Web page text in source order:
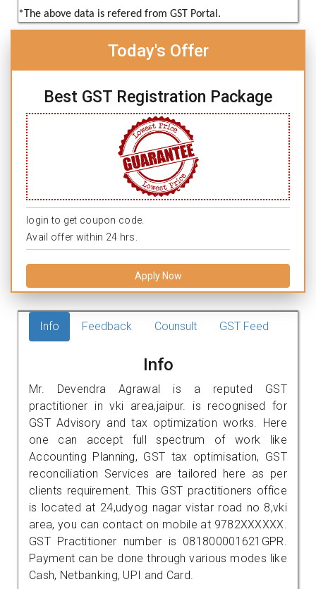
*The above data is refered from GST Portal.
Today's Offer
Best GST Registration Package
login to get coupon code.
Avail offer within 24 hrs.
Apply Now
Info Feedback Counsult GST Feed
Info
Mr. Devendra Agrawal is a reputed GST
practitioner in vki area,jaipur. is recognised for
GST Advisory and tax optimization works. Here
one can accept full spectrum of work like
Accounting Planning, GST tax optimisation, GST
reconciliation Services are tailored here as per
clients requirement. This GST practitioners office
is located at 24,udyog nagar vistar road no 8,vki
area, you can contact on mobile at 9782XXXXXX.
GST Practitioner number is 081800001621GPR.
Payment can be done through various modes like
Cash, Netbanking, UPI and Card.